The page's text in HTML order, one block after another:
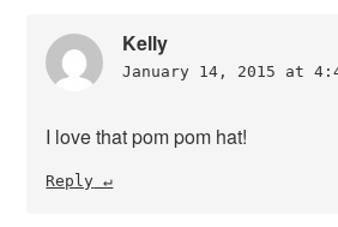
Kelly
January 14, 2015 at
I love that pom pom hat!
Reply